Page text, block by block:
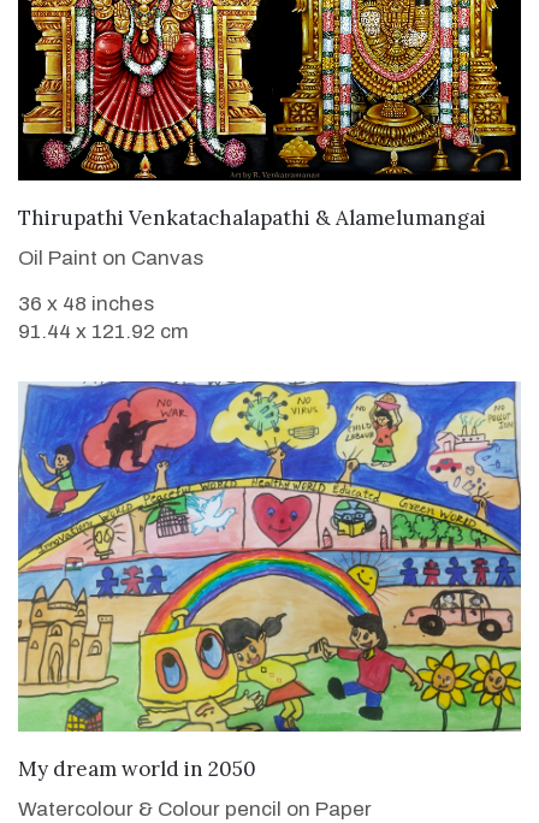
VIEW DETAILS
Thirupathi Venkatachalapathi & Alamelumangai
Oil Paint on Canvas
36 x 48 inches
91.44 x 121.92 cm
VIEW DETAILS
My dream world in 2050
Watercolour & Colour pencil on Paper